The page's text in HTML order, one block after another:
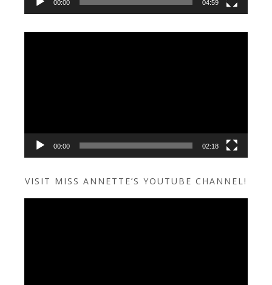
00:00 04:59
00:00 02:18
VISIT MISS ANNETTE’S YOUTUBE CHANNEL!